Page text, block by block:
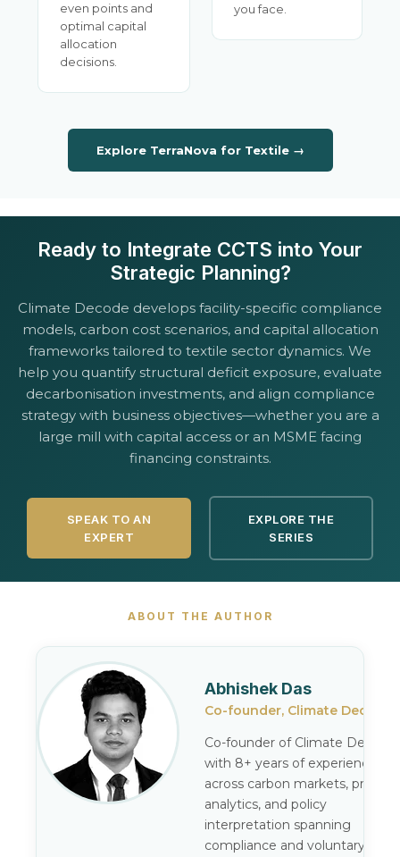
even points and
optimal capital
allocation
decisions.
you face.
Explore TerraNova for Textile →
Ready to Integrate CCTS into Your
Strategic Planning?
Climate Decode develops facility-specific compliance
models, carbon cost scenarios, and capital allocation
frameworks tailored to textile sector dynamics. We
help you quantify structural deficit exposure, evaluate
decarbonisation investments, and align compliance
strategy with business objectives—whether you are a
large mill with capital access or an MSME facing
financing constraints.
SPEAK TO AN
EXPERT
EXPLORE THE
SERIES
ABOUT THE AUTHOR
Abhishek Das
Co-founder, Climate Decode
Co-founder of Climate Decode,
with 8+ years of experience
across carbon markets, pricing
analytics, and policy
interpretation spanning
compliance and voluntary